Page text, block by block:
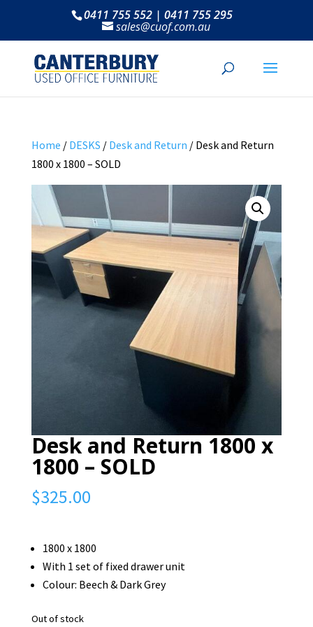
0411 755 552 | 0411 755 295
sales@cuof.com.au
Home / DESKS / Desk and Return / Desk and Return
1800 x 1800 – SOLD
Desk and Return 1800 x
1800 – SOLD
$325.00
1800 x 1800
With 1 set of fixed drawer unit
Colour: Beech & Dark Grey
Out of stock